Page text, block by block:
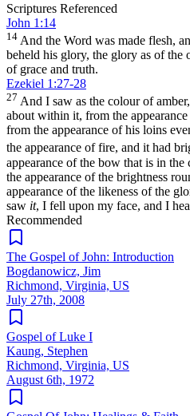
Scriptures Referenced
John 1:14
14 And the Word was made flesh,
beheld his glory, the glory as of the
of grace and truth.
Ezekiel 1:27-28
27 And I saw as the colour of
about within it, from the
from the appearance of his loins
the appearance of fire, and it had
appearance of the bow that is in
the appearance of the brightness
appearance of the likeness of the
saw it, I fell upon my face, and I
Recommended
The Gospel of John: Introduction
Bogdanowicz, Jim
Richmond, Virginia, US
July 27th, 2008
Gospel of Luke I
Kaung, Stephen
Richmond, Virginia, US
August 6th, 1972